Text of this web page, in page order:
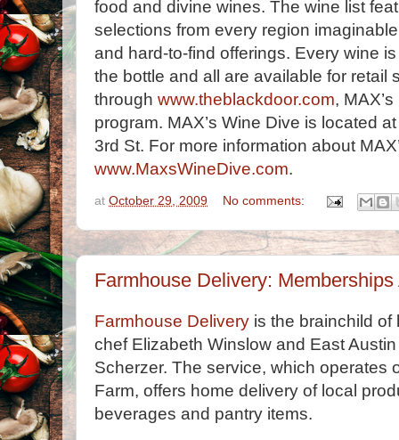
food and divine wines. The wine list
selections from every region
and hard-to-find offerings. Every wine
the bottle and all are available for retail
through www.theblackdoor.com,
program. MAX’s Wine Dive is located
3rd St. For more information about
www.MaxsWineDive.com.
at October 29, 2009 No comments:
Farmhouse Delivery:
Farmhouse Delivery is the brainchild
chef Elizabeth Winslow and East
Scherzer. The service, which operates
Farm, offers home delivery of local
beverages and pantry items.